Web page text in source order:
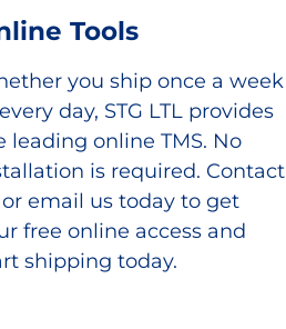
Tools
you ship once a week
day, STG LTL provides
leading online TMS. No
is required. Contact
or email us today to get
free online access and
shipping today.